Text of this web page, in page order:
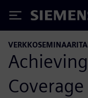
Siemens